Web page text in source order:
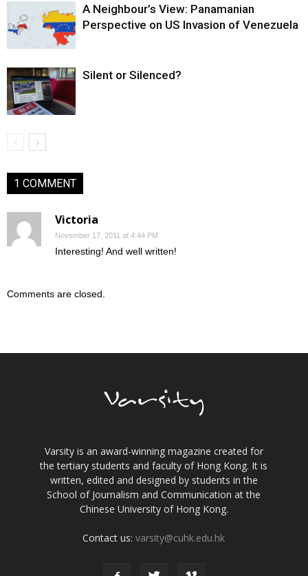
A Neighbour’s View: Panamanian
Perspective on US Invasion of Venezuela
Silent or Silenced?
1 COMMENT
Victoria
November 17, 2011 at 4:44 PM
Interesting! And well written!
Comments are closed.
Varsity is an award-winning magazine created for
the tertiary students and faculty of Hong Kong. It is
written, edited and designed by students in the
School of Journalism and Communication at the
Chinese University of Hong Kong.
Contact us:varsity@cuhk.edu.hk